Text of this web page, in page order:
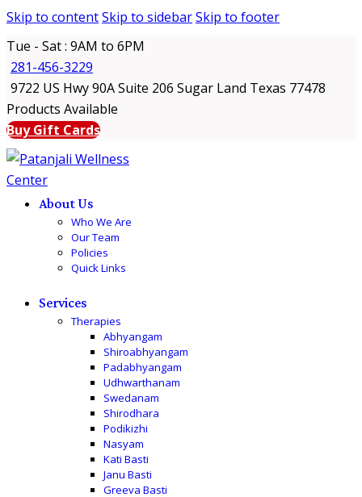
Skip to contentSkip to sidebarSkip to footer
Tue - Sat : 9AM to 6PM
281-456-3229
9722 US Hwy 90A Suite 206 Sugar Land Texas 77478
Products Available
Buy Gift Cards
About Us
Who We Are
Our Team
Policies
Quick Links
Services
Therapies
Abhyangam
Shiroabhyangam
Padabhyangam
Udhwarthanam
Swedanam
Shirodhara
Podikizhi
Nasyam
Kati Basti
Janu Basti
Greeva Basti